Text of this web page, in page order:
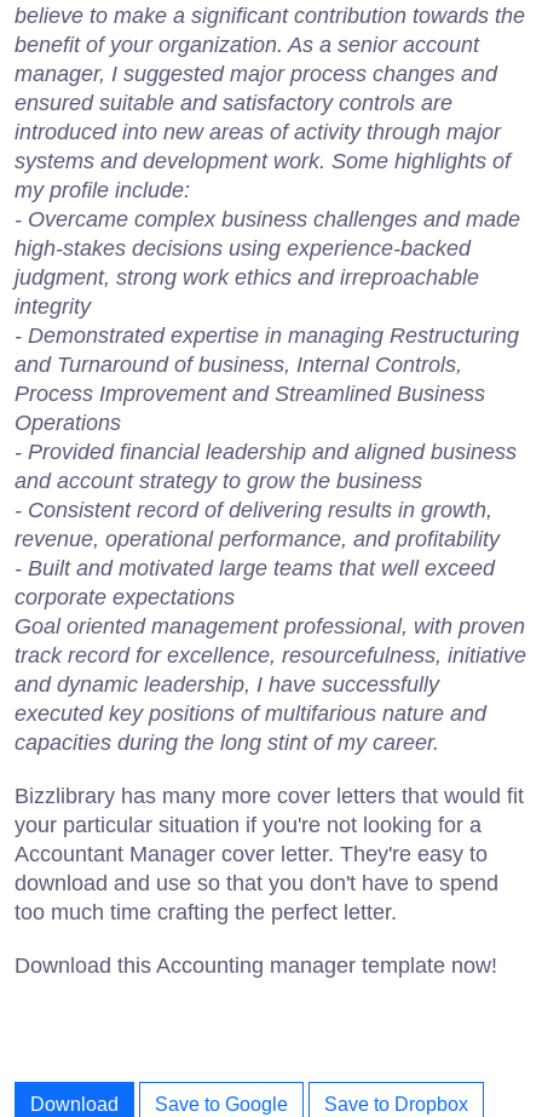
believe to make a significant contribution towards the
benefit of your organization. As a senior account
manager, I suggested major process changes and
ensured suitable and satisfactory controls are
introduced into new areas of activity through major
systems and development work. Some highlights of
my profile include:
- Overcame complex business challenges and made
high-stakes decisions using experience-backed
judgment, strong work ethics and irreproachable
integrity
- Demonstrated expertise in managing Restructuring
and Turnaround of business, Internal Controls,
Process Improvement and Streamlined Business
Operations
- Provided financial leadership and aligned business
and account strategy to grow the business
- Consistent record of delivering results in growth,
revenue, operational performance, and profitability
- Built and motivated large teams that well exceed
corporate expectations
Goal oriented management professional, with proven
track record for excellence, resourcefulness, initiative
and dynamic leadership, I have successfully
executed key positions of multifarious nature and
capacities during the long stint of my career.
Bizzlibrary has many more cover letters that would fit
your particular situation if you're not looking for a
Accountant Manager cover letter. They're easy to
download and use so that you don't have to spend
too much time crafting the perfect letter.
Download this Accounting manager template now!
Download Save to Google Save to Dropbox